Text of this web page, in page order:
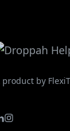
product by